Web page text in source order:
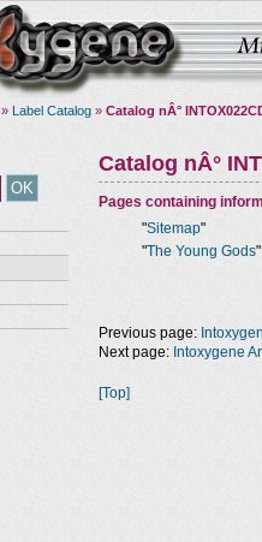
» Label Catalog » Catalog nÂ°
Catalog nÂ°
Pages containing
"Sitemap"
"The Young Gods"
Previous page:
Next page: Intoxygene
[Top]